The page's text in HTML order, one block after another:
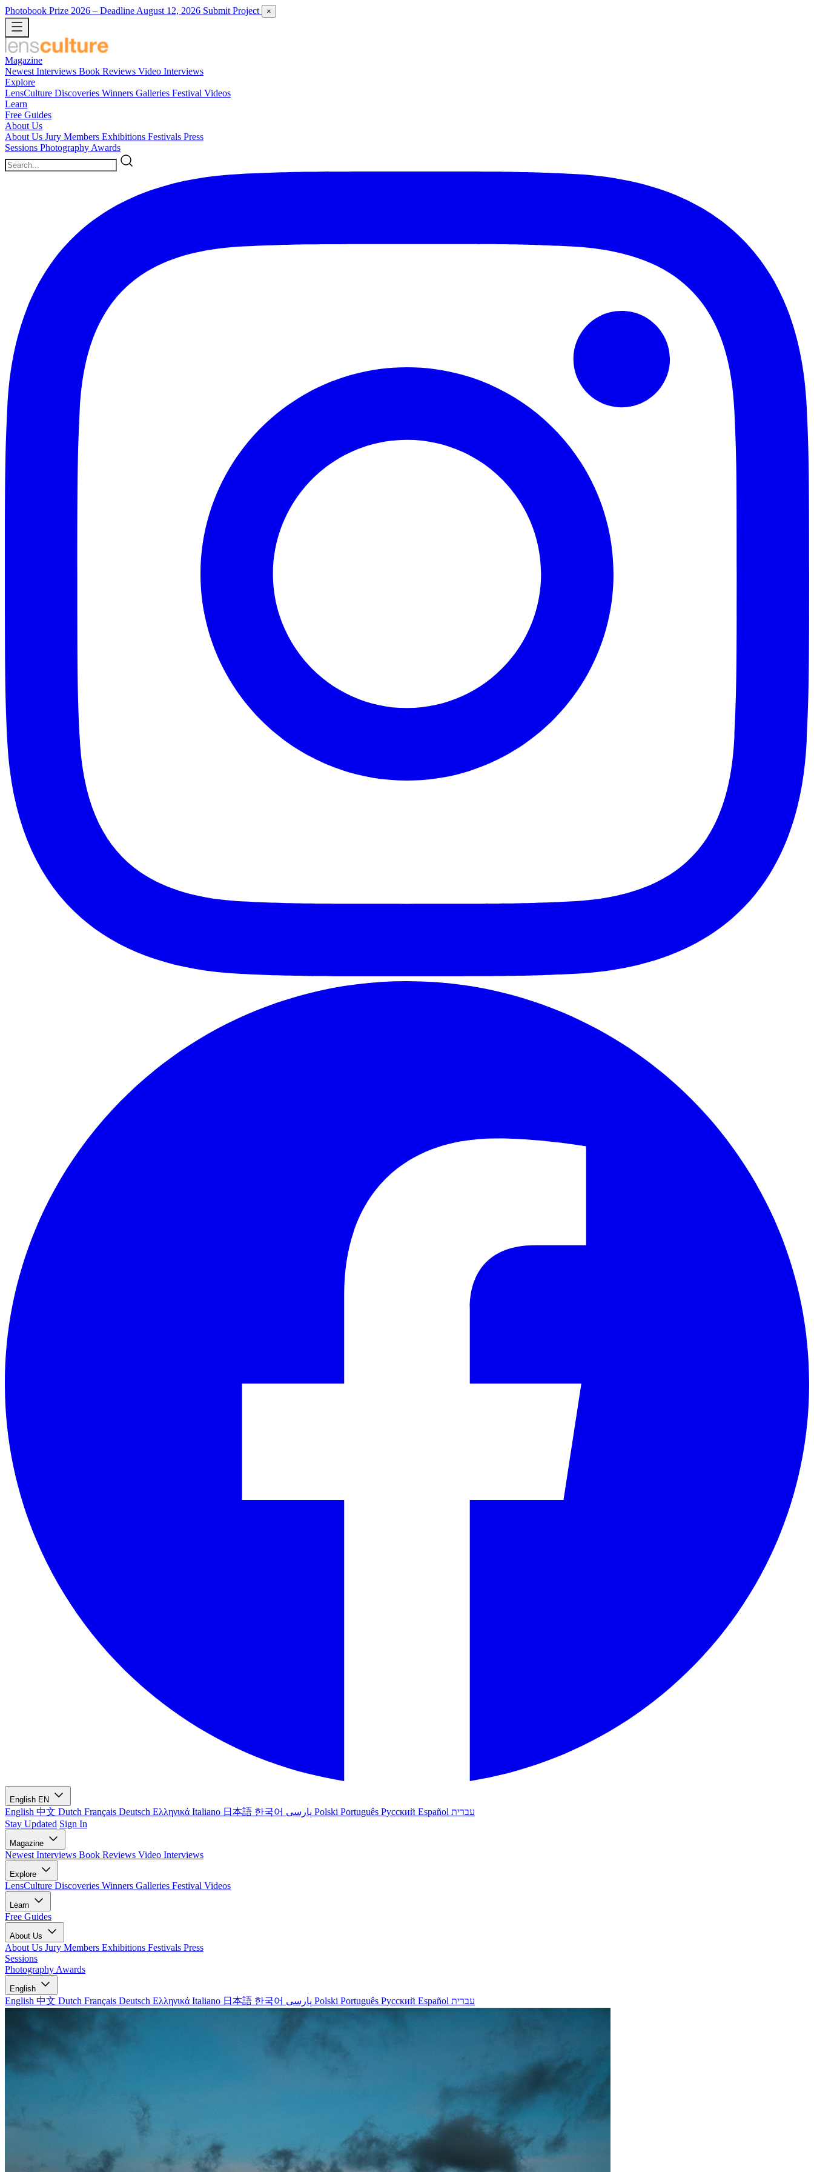
Photobook Prize 2026 – Deadline August 12, 2026 Submit Project ×
Magazine
Newest Interviews Book Reviews Video Interviews
Explore
LensCulture Discoveries Winners Galleries Festival Videos
Learn
Free Guides
About Us
About Us Jury Members Exhibitions Festivals Press
Sessions Photography Awards
English EN
English 中文 Dutch Français Deutsch Ελληνικά Italiano 日本語 한국어 Polski Português Русский Español עברית
Stay Updated Sign In
Magazine
Newest Interviews Book Reviews Video Interviews
Explore
LensCulture Discoveries Winners Galleries Festival Videos
Learn
Free Guides
About Us
About Us Jury Members Exhibitions Festivals Press
Sessions
Photography Awards
English
English 中文 Dutch Français Deutsch Ελληνικά Italiano 日本語 한국어 Polski Português Русский Español עברית